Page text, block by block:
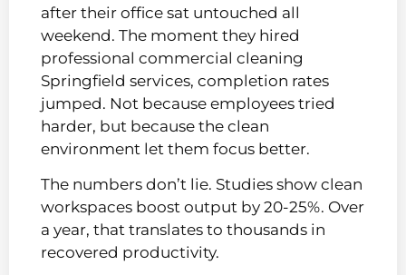
after their office sat untouched all
weekend. The moment they hired
professional commercial cleaning
Springfield services, completion rates
jumped. Not because employees tried
harder, but because the clean
environment let them focus better.
The numbers don’t lie. Studies show clean
workspaces boost output by 20-25%. Over
a year, that translates to thousands in
recovered productivity.